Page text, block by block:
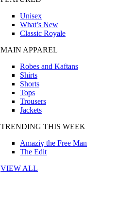
Unisex
What’s New
Classic Royale
MAIN APPAREL
Robes and Kaftans
Shirts
Shorts
Tops
Trousers
Jackets
TRENDING THIS WEEK
Amaziɣ the Free Man
The Edit
VIEW ALL